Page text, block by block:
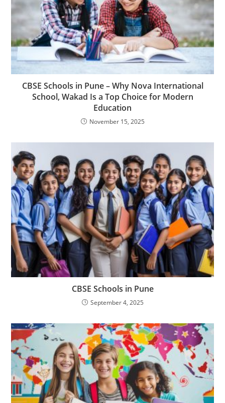
CBSE Schools in Pune – Why Nova International
School, Wakad Is a Top Choice for Modern
Education
November 15, 2025
CBSE Schools in Pune
September 4, 2025